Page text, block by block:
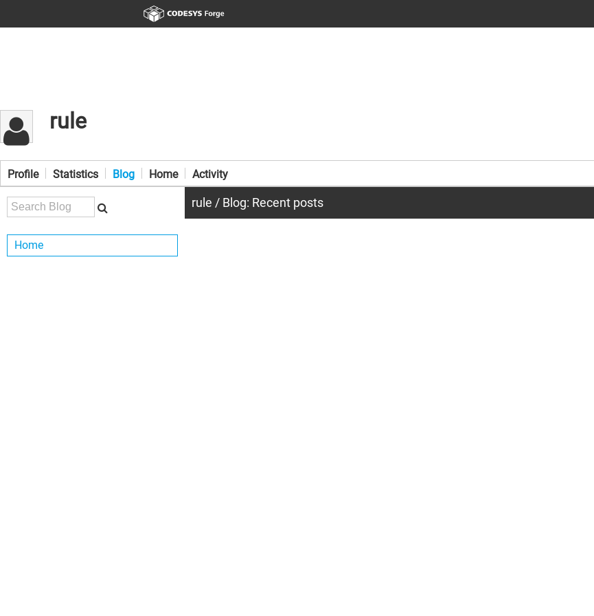
rule
Profile Statistics Blog Home Activity
Home
rule / Blog: Recent posts